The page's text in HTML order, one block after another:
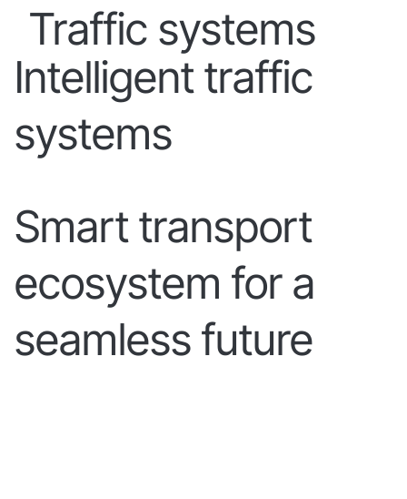
Intelligent traffic
systems
Traffic systems
Smart transport
ecosystem for a
seamless future